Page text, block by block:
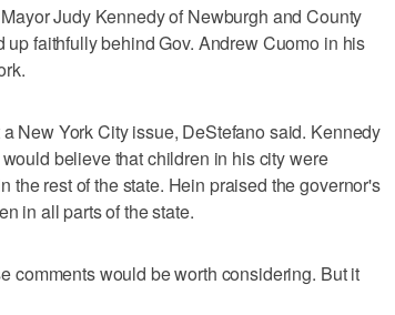
Judy Kennedy of Newburgh and County
faithfully behind Gov. Andrew Cuomo in his
New York City issue, DeStefano said. Kennedy
believe that children in his city were
the rest of the state. Hein praised the governor's
in all parts of the state.
comments would be worth considering. But it